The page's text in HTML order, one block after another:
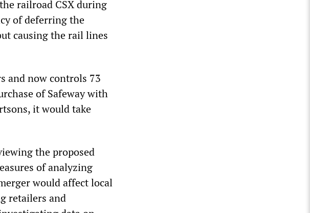
railroad CSX during
of deferring the
causing the rail lines
and now controls 73
of Safeway with
it would take
the proposed
of analyzing
would affect local
retailers and